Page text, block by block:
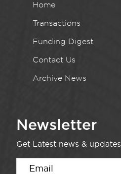
Home
Transactions
Funding Digest
Contact Us
Archive News
Newsletter
Get Latest news & updates.